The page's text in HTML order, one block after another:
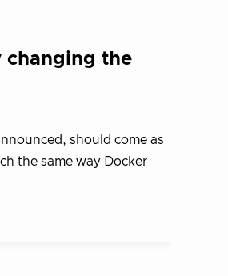
changing the
should come as
the same way Docker